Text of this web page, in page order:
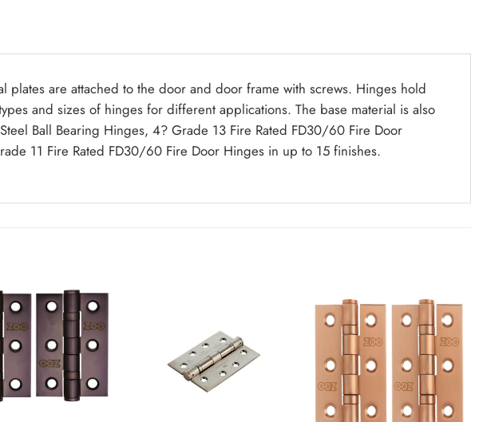
plates are attached to the door and door frame with screws. Hinges hold
and sizes of hinges for different applications. The base material is also
Ball Bearing Hinges, 4? Grade 13 Fire Rated FD30/60 Fire Door
11 Fire Rated FD30/60 Fire Door Hinges in up to 15 finishes.